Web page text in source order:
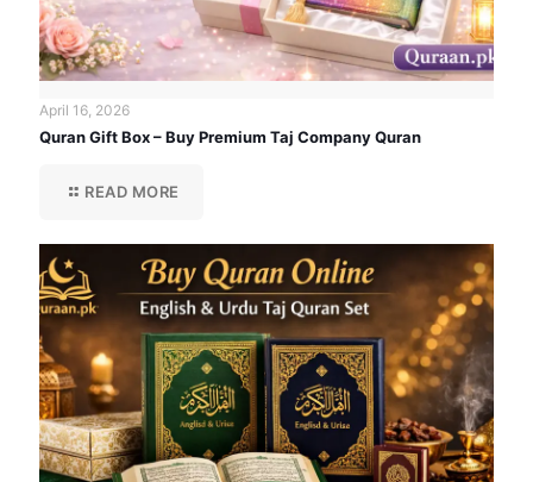
April 16, 2026
Quran Gift Box – Buy Premium Taj Company Quran
READ MORE